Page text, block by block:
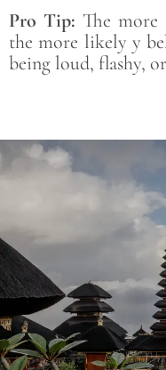
Pro Tip: The more
the more likely y
being loud, flashy,